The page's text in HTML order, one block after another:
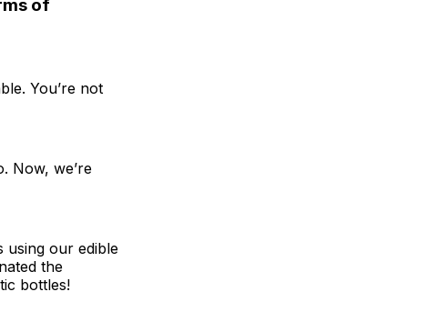
of
You’re not
Now, we’re
using our edible
the
bottles!